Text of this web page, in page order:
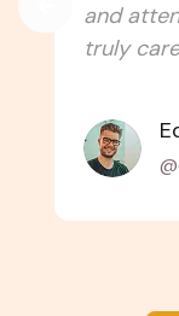
felt
with